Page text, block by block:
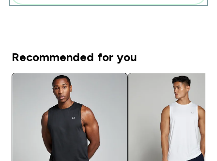
Recommended for you